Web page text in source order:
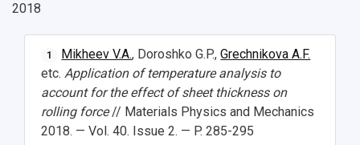
2018
1 Mikheev V.A., Doroshko G.P.,Grechnikova A.F.
etc. Application of temperature analysis to
account for the effect of sheet thickness on
rolling force// Materials Physics and Mechanics
2018. — Vol. 40. Issue 2. — P. 285-295